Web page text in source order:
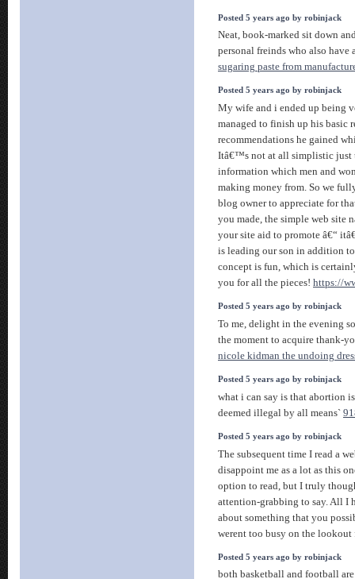
Posted 5 years ago by robinjack
Neat, book-marked sit down
personal freinds who also
sugaring paste from
Posted 5 years ago by robinjack
My wife and i ended up being
managed to finish up his basic
recommendations he gained
Itâ€™s not at all simplistic just
information which men and
making money from. So we
blog owner to appreciate for
you made, the simple web site
your site aid to promote â€“
is leading our son in addition
concept is fun, which is
you for all the pieces! https://
Posted 5 years ago by robinjack
To me, delight in the evening
the moment to acquire thank-
nicole kidman the undoing
Posted 5 years ago by robinjack
what i can say is that abortion
deemed illegal by all means`
Posted 5 years ago by robinjack
The subsequent time I read a
disappoint me as a lot as this
option to read, but I truly
attention-grabbing to say. All I
about something that you
werent too busy on the
Posted 5 years ago by robinjack
both basketball and football